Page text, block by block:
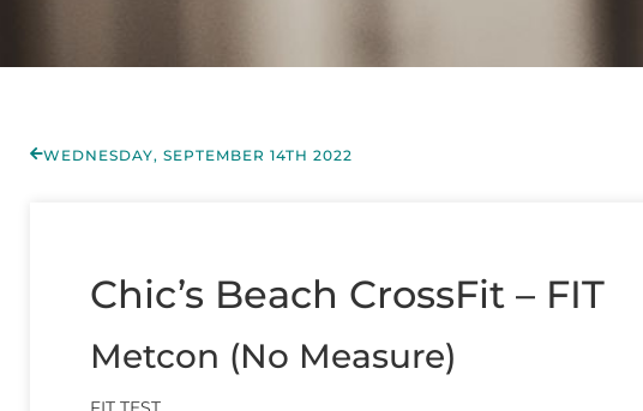
WEDNESDAY, SEPTEMBER 14TH 2022
Chic’s Beach CrossFit – FIT
Metcon (No Measure)